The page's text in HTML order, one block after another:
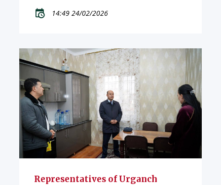
14:49 24/02/2026
Representatives of Urganch